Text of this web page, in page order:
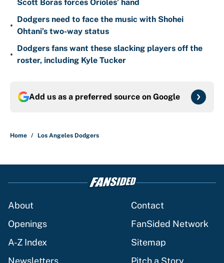
Scott Boras forces Orioles’ hand
•
Dodgers need to face the music with Shohei
Ohtani’s two-way status
•
Dodgers fans want these slacking players off the
roster, including Kyle Tucker
Add us as a preferred source on Google
Home / Los Angeles Dodgers
About
Contact
Openings
FanSided Network
A-Z Index
Sitemap
Newsletters
Pitch a Story